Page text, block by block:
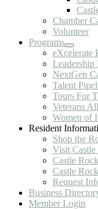
Chamber
Volunteer
Programs
eXcelerate
Leadership
NextGen
Talent
Tours For
Veterans
Women of
Resident
Shop the
Visit Castle
Castle
Castle
Request
Business
Member Login